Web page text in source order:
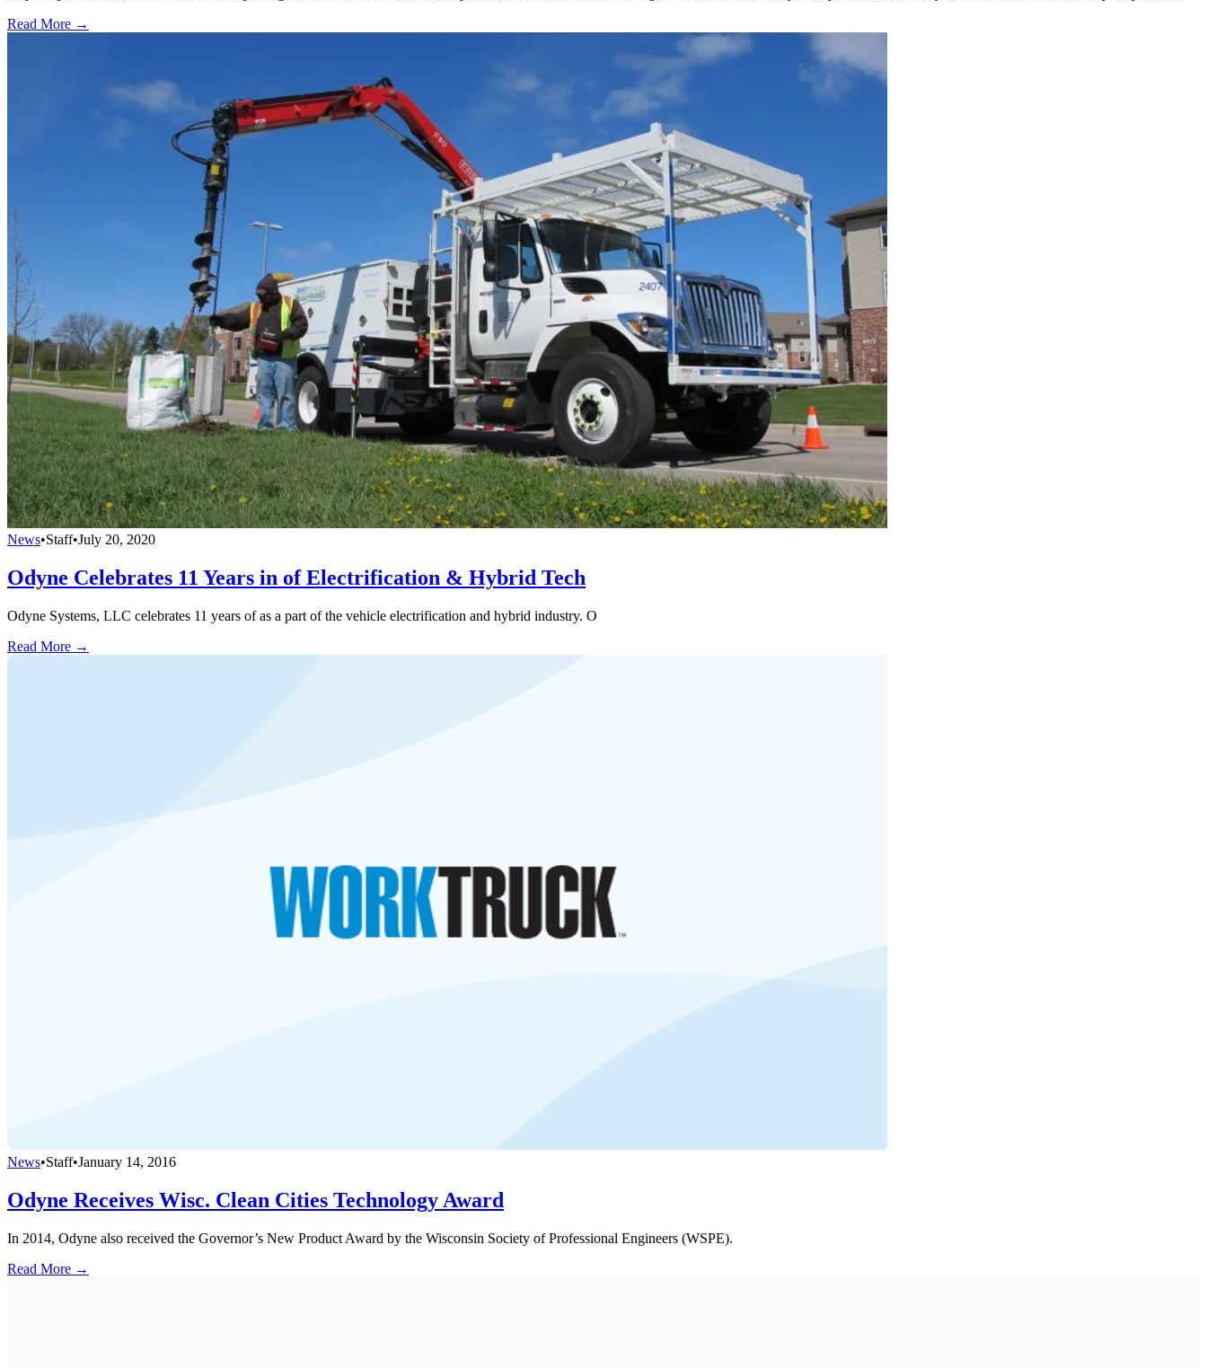
Read More →
News•Staff•July 20, 2020
Odyne Celebrates 11 Years in of Electrification & Hybrid Tech
Odyne Systems, LLC celebrates 11 years of as a part of the vehicle electrification and hybrid industry. O
Read More →
News•Staff•January 14, 2016
Odyne Receives Wisc. Clean Cities Technology Award
In 2014, Odyne also received the Governor’s New Product Award by the Wisconsin Society of Professional Engineers (WSPE).
Read More →